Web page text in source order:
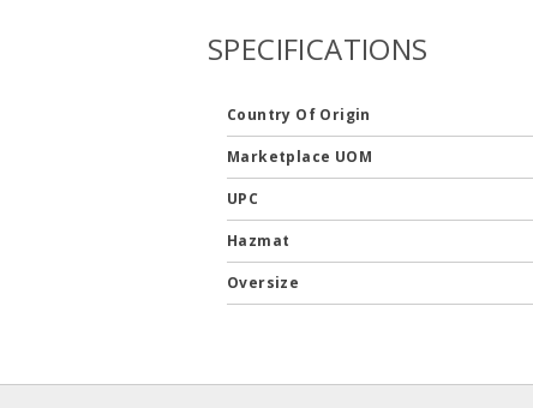
SPECIFICATIONS
Country Of Origin
Marketplace UOM
UPC
Hazmat
Oversize